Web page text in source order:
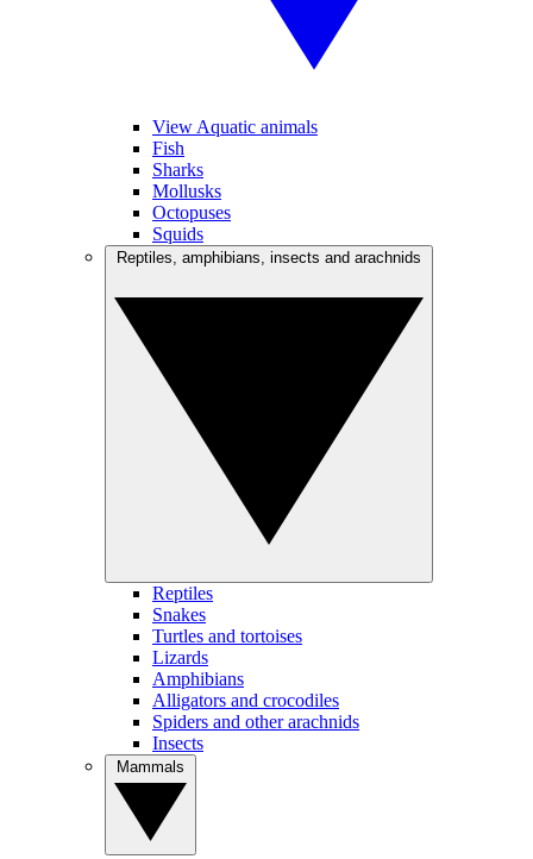
View Aquatic animals
Fish
Sharks
Mollusks
Octopuses
Squids
Reptiles
Snakes
Turtles and tortoises
Lizards
Amphibians
Alligators and crocodiles
Spiders and other arachnids
Insects